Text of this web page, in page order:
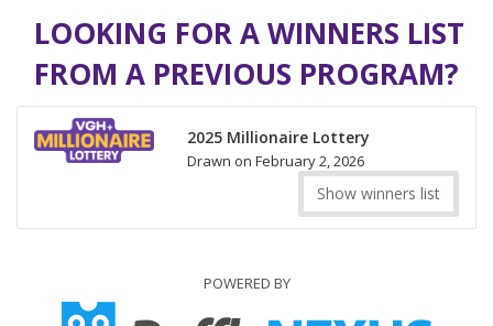
LOOKING FOR A WINNERS LIST
FROM A PREVIOUS PROGRAM?
2025 Millionaire Lottery
Drawn on February 2, 2026
Show winners list
POWERED BY